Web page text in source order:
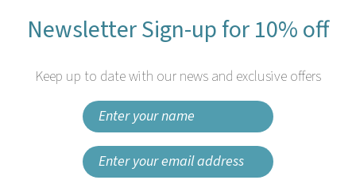
Newsletter Sign-up for 10% off
Keep up to date with our news and exclusive offers